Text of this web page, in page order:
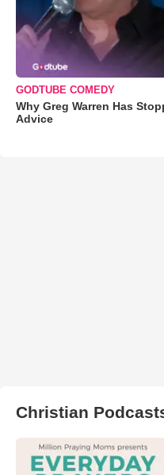
GODTUBE COMEDY
Why Greg Warren Has
Advice
Christian